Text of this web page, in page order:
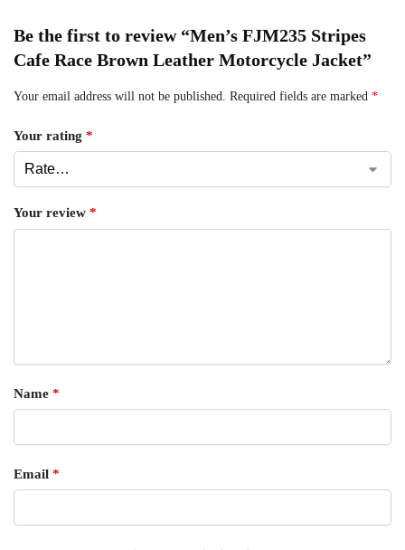
Be the first to review “Men’s FJM235 Stripes
Cafe Race Brown Leather Motorcycle Jacket”
Your email address will not be published. Required fields are marked *
Your rating *
Your review *
Name *
Email *